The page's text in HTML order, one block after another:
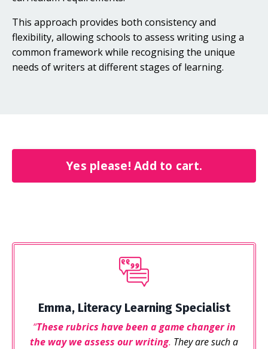
This approach provides both consistency and
flexibility, allowing schools to assess writing using a
common framework while recognising the unique
needs of writers at different stages of learning.
Yes please! Add to cart.
Emma, Literacy Learning Specialist
“These rubrics have been a game changer in
the way we assess our writing. They are such a